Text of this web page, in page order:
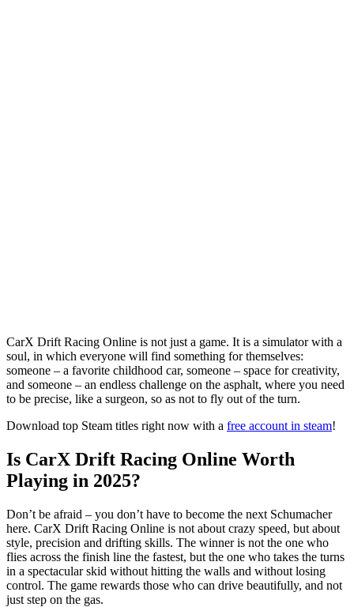
CarX Drift Racing Online is not just a game. It is a simulator with a
soul, in which everyone will find something for themselves:
someone – a favorite childhood car, someone – space for creativity,
and someone – an endless challenge on the asphalt, where you need
to be precise, like a surgeon, so as not to fly out of the turn.
Download top Steam titles right now with a free account in steam!
Is CarX Drift Racing Online Worth
Playing in 2025?
Don’t be afraid – you don’t have to become the next Schumacher
here. CarX Drift Racing Online is not about crazy speed, but about
style, precision and drifting skills. The winner is not the one who
flies across the finish line the fastest, but the one who takes the turns
in a spectacular skid without hitting the walls and without losing
control. The game rewards those who can drive beautifully, and not
just step on the gas.